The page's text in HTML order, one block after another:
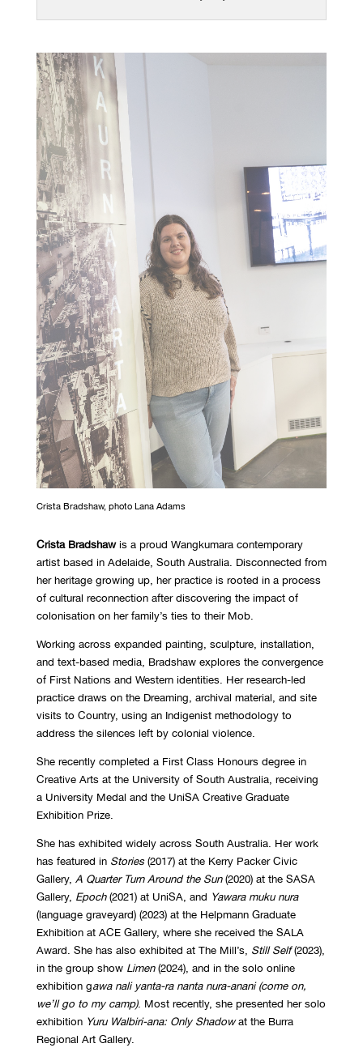
Crista Bradshaw, photo Lana Adams
Crista Bradshawis a proud Wangkumara contemporary
artist based in Adelaide, South Australia. Disconnected from
her heritage growing up, her practice is rooted in a process
of cultural reconnection after discovering the impact of
colonisation on her family’s ties to their Mob.
Working across expanded painting, sculpture, installation,
and text-based media, Bradshaw explores the convergence
of First Nations and Western identities. Her research-led
practice draws on the Dreaming, archival material, and site
visits to Country, using an Indigenist methodology to
address the silences left by colonial violence.
She recently completed a First Class Honours degree in
Creative Arts at the University of South Australia, receiving
a University Medal and the UniSA Creative Graduate
Exhibition Prize.
She has exhibited widely across South Australia. Her work
has featured in Stories(2017) at the Kerry Packer Civic
Gallery, A Quarter Turn Around the Sun(2020) at the SASA
Gallery, Epoch(2021) at UniSA, and Yawara muku nura
(language graveyard) (2023) at the Helpmann Graduate
Exhibition at ACE Gallery, where she received the SALA
Award. She has also exhibited at The Mill’s, Still Self(2023),
in the group showLimen(2024), and in the solo online
exhibition gawa nali yanta-ra nanta nura-anani (come on,
we’ll go to my camp). Most recently, she presented her solo
exhibition Yuru Walbiri-ana: Only Shadowat the Burra
Regional Art Gallery.